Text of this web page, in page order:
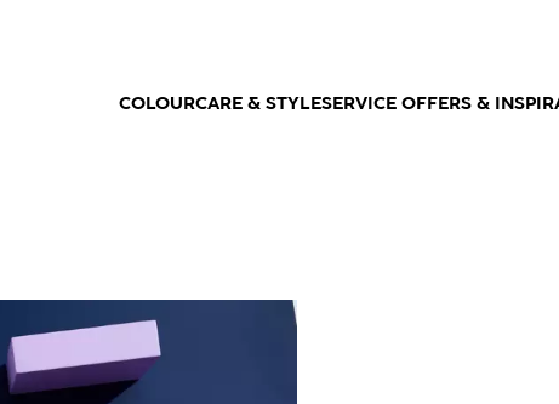
COLOURCARE & STYLESERVICE OFFERS &